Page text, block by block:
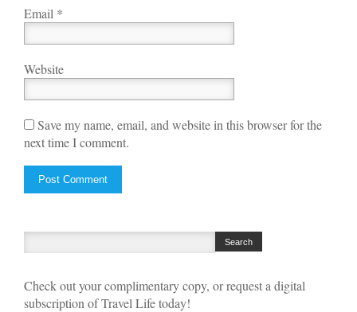
Email *
Website
Save my name, email, and website in this browser for the
next time I comment.
Check out your complimentary copy, or request a digital
subscription of Travel Life today!